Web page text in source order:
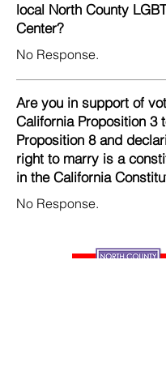
local North County
Center?
No Response.
Are you in support of
California Proposition 3
Proposition 8 and
right to marry is a
in the California
No Response.